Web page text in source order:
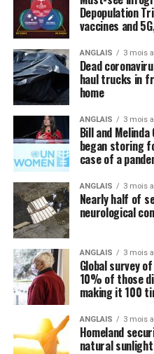
cure the world of this
happy and wonderful once
Meanwhile, not a peep is
intravenous (IV) high-dose
successfully usedin other
infections without the need
By omission,
Speaking of natural
Wuhan coronavirus
systematically ignored by
most in politics, have you
importance of nutrition in
so, and this is intentional.
Regular readers of this site
by now that the single-
to do to stay healthy
feed your body the
Depopulation
vaccines and
ANGLAIS 3 mois
Dead
haul trucks in
home
ANGLAIS 3 mois
Bill and
began storing
case of a
ANGLAIS 3 mois
Nearly half of
neurological
ANGLAIS 3 mois
Global survey
10% of those
making it 100
ANGLAIS 3 mois
Homeland
natural